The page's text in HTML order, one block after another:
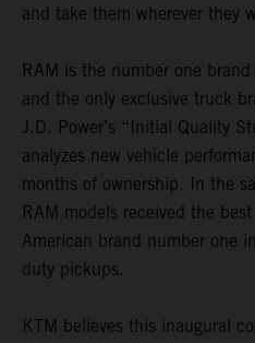
and take them wherever they
RAM is the number one
and the only exclusive truck
J.D. Power’s “Initial Quality
analyzes new vehicle
months of ownership. In the
RAM models received the
American brand number one
duty pickups.
KTM believes this inaugural